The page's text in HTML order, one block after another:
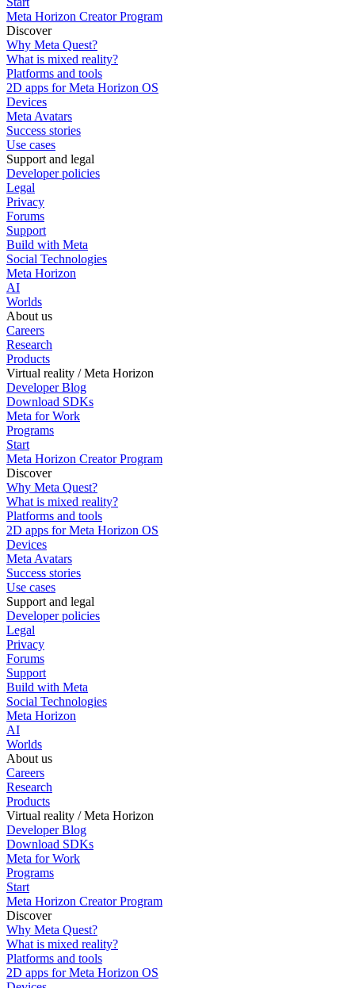
Meta Horizon Creator Program
Discover
Why Meta Quest?
What is mixed reality?
Platforms and tools
2D apps for Meta Horizon OS
Devices
Meta Avatars
Success stories
Use cases
Support and legal
Developer policies
Legal
Privacy
Forums
Support
Build with Meta
Social Technologies
Meta Horizon
AI
Worlds
About us
Careers
Research
Products
Virtual reality / Meta Horizon
Developer Blog
Download SDKs
Meta for Work
Programs
Start
Meta Horizon Creator Program
Discover
Why Meta Quest?
What is mixed reality?
Platforms and tools
2D apps for Meta Horizon OS
Devices
Meta Avatars
Success stories
Use cases
Support and legal
Developer policies
Legal
Privacy
Forums
Support
Build with Meta
Social Technologies
Meta Horizon
AI
Worlds
About us
Careers
Research
Products
Virtual reality / Meta Horizon
Developer Blog
Download SDKs
Meta for Work
Programs
Start
Meta Horizon Creator Program
Discover
Why Meta Quest?
What is mixed reality?
Platforms and tools
2D apps for Meta Horizon OS